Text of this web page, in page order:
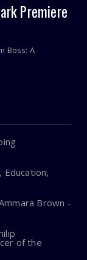
Premiere
Boss: A
Education,
Brown -
of the